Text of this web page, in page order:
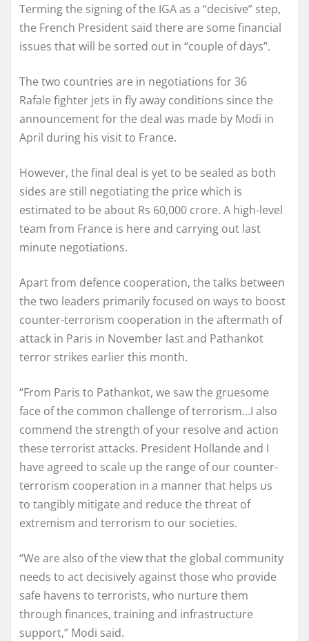
Terming the signing of the IGA as a “decisive” step,
the French President said there are some financial
issues that will be sorted out in “couple of days”.
The two countries are in negotiations for 36
Rafale fighter jets in fly away conditions since the
announcement for the deal was made by Modi in
April during his visit to France.
However, the final deal is yet to be sealed as both
sides are still negotiating the price which is
estimated to be about Rs 60,000 crore. A high-level
team from France is here and carrying out last
minute negotiations.
Apart from defence cooperation, the talks between
the two leaders primarily focused on ways to boost
counter-terrorism cooperation in the aftermath of
attack in Paris in November last and Pathankot
terror strikes earlier this month.
“From Paris to Pathankot, we saw the gruesome
face of the common challenge of terrorism…I also
commend the strength of your resolve and action
these terrorist attacks. President Hollande and I
have agreed to scale up the range of our counter-
terrorism cooperation in a manner that helps us
to tangibly mitigate and reduce the threat of
extremism and terrorism to our societies.
“We are also of the view that the global community
needs to act decisively against those who provide
safe havens to terrorists, who nurture them
through finances, training and infrastructure
support,” Modi said.